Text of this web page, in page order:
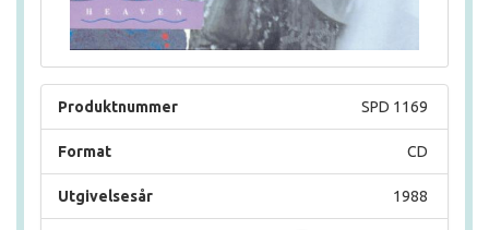
SPD 1169
Produktnummer
CD
Format
1988
Utgivelsesår